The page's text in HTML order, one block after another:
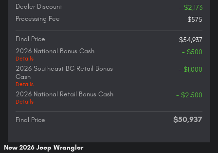
Dealer Discount
- $2,173
Processing Fee
$575
Final Price
$54,937
2026 National Bonus Cash
Details
- $500
2026 Southeast BC Retail Bonus
Cash
Details
- $1,000
2026 National Retail Bonus Cash
Details
- $2,500
Final Price $50,937
New 2026 Jeep Wrangler